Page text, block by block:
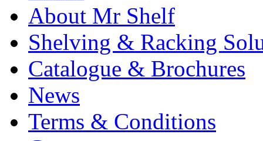
About Mr Shelf
Shelving & Racking
Catalogue & Brochures
News
Terms & Conditions